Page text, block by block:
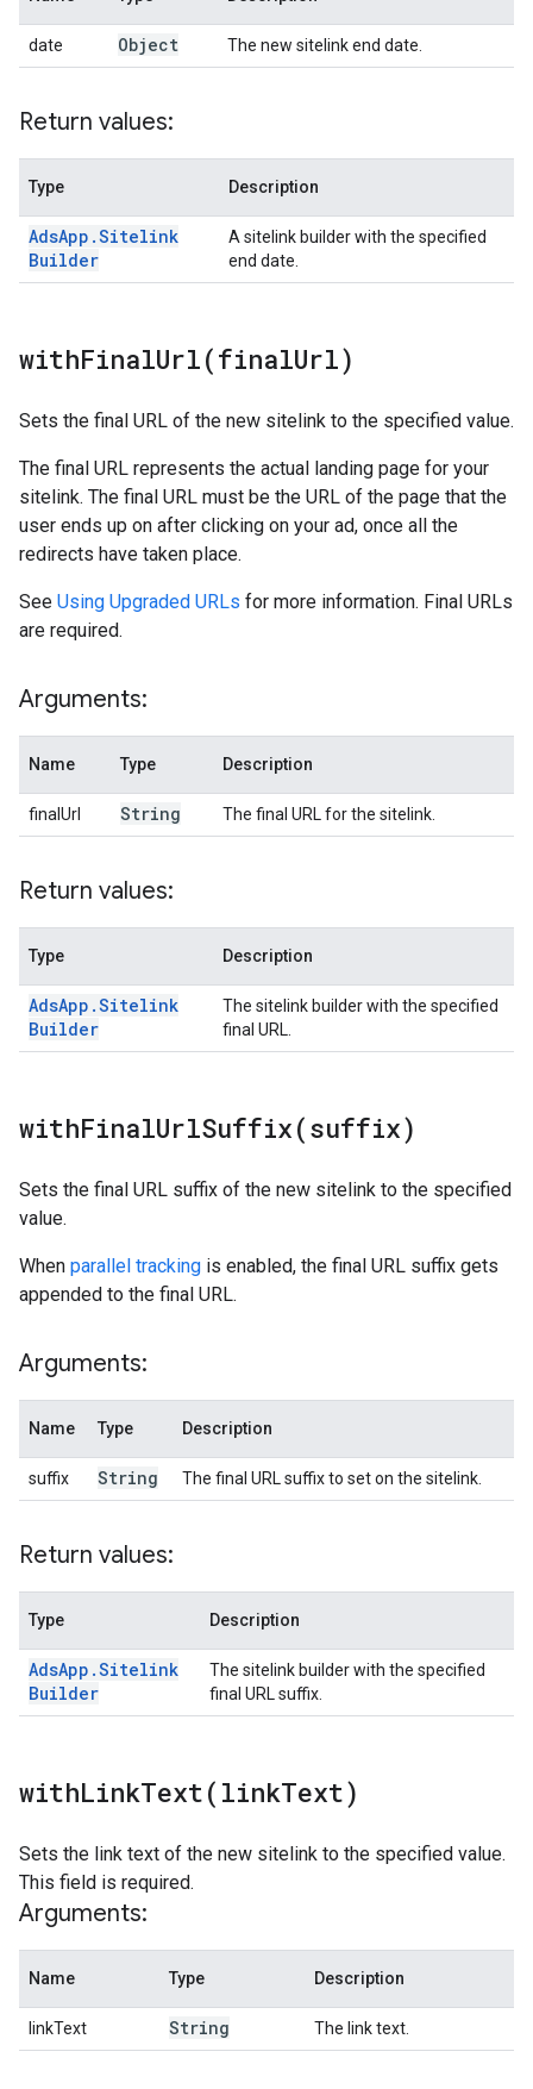
date Object The new sitelink end date.
Return values:
Type Description
AdsApp .Sitelink
Builder
A sitelink builder with the specified
end date.
withFinalUrl(finalUrl)
Sets the final URL of the new sitelink to the specified value.
The final URL represents the actual landing page for your
sitelink. The final URL must be the URL of the page that the
user ends up on after clicking on your ad, once all the
redirects have taken place.
See Using Upgraded URLs for more information. Final URLs
are required.
Arguments:
Name Type Description
finalUrl String The final URL for the sitelink.
Return values:
Type Description
AdsApp .Sitelink
Builder
The sitelink builder with the specified
final URL.
withFinalUrlSuffix(suffix)
Sets the final URL suffix of the new sitelink to the specified
value.
When parallel tracking is enabled, the final URL suffix gets
appended to the final URL.
Arguments:
Name Type Description
suffix String The final URL suffix to set on the sitelink.
Return values:
Type Description
AdsApp .Sitelink
Builder
The sitelink builder with the specified
final URL suffix.
withLinkText( linkText)
Sets the link text of the new sitelink to the specified value.
This field is required.
Arguments:
Name Type Description
linkText String The link text.